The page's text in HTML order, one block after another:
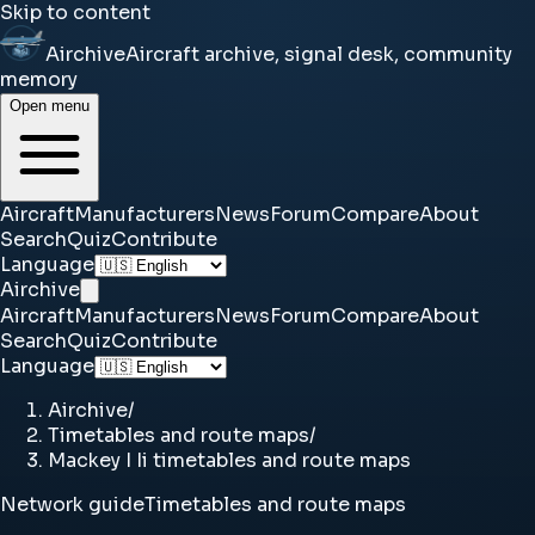
Skip to content
AirchiveAircraft archive, signal desk, community
memory
Open menu
AircraftManufacturersNewsForumCompareAbout
SearchQuizContribute
Language
Airchive
AircraftManufacturersNewsForumCompareAbout
SearchQuizContribute
Language
Airchive/
Timetables and route maps/
Mackey I Ii timetables and route maps
Network guideTimetables and route maps